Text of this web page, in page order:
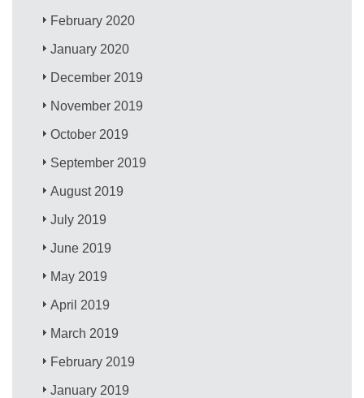
February 2020
January 2020
December 2019
November 2019
October 2019
September 2019
August 2019
July 2019
June 2019
May 2019
April 2019
March 2019
February 2019
January 2019